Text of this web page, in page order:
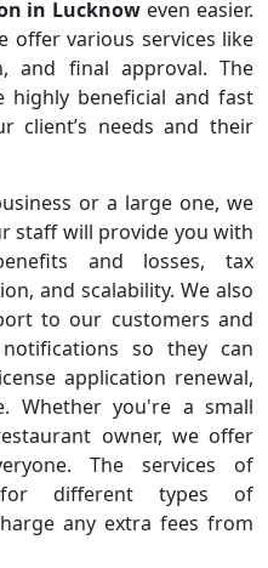
in Lucknow even easier.
offer various services like
and final approval. The
highly beneficial and fast
client’s needs and their
or a large one, we
staff will provide you with
and losses, tax
and scalability. We also
to our customers and
so they can
application renewal,
Whether you're a small
owner, we offer
The services of
for different types of
any extra fees from